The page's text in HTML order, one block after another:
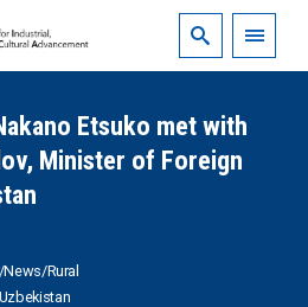
Etsuko met with
Minister of Foreign
/News/Rural